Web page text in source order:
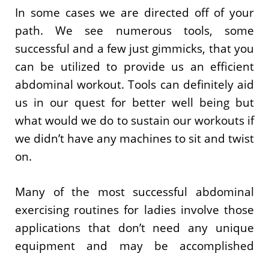
In some cases we are directed off of your
path. We see numerous tools, some
successful and a few just gimmicks, that you
can be utilized to provide us an efficient
abdominal workout. Tools can definitely aid
us in our quest for better well being but
what would we do to sustain our workouts if
we didn’t have any machines to sit and twist
on.
Many of the most successful abdominal
exercising routines for ladies involve those
applications that don’t need any unique
equipment and may be accomplished